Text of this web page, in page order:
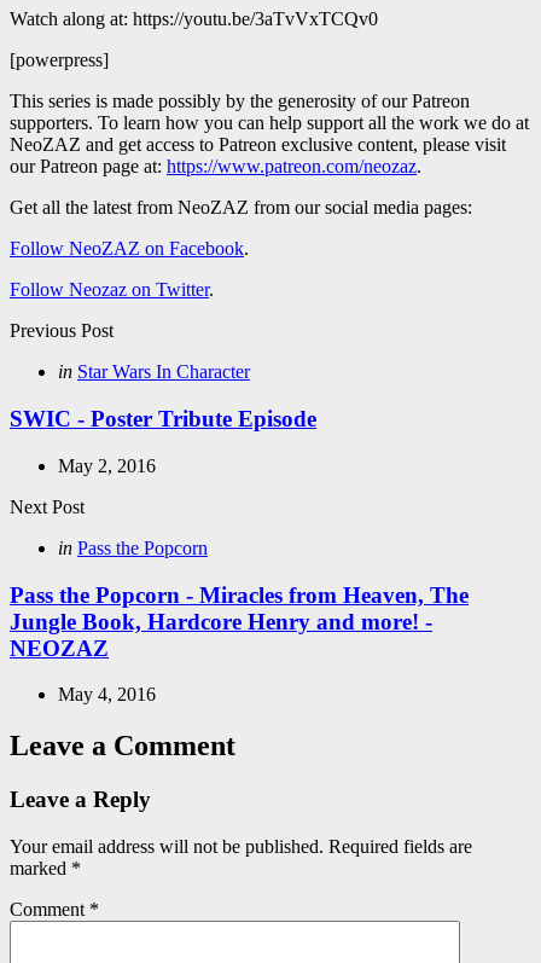
Watch along at: https://youtu.be/3aTvVxTCQv0
[powerpress]
This series is made possibly by the generosity of our Patreon
supporters. To learn how you can help support all the work we do at
NeoZAZ and get access to Patreon exclusive content, please visit
our Patreon page at: https://www.patreon.com/neozaz.
Get all the latest from NeoZAZ from our social media pages:
Follow NeoZAZ on Facebook.
Follow Neozaz on Twitter.
Post
navigation
Previous Post
Posted
in Star Wars In Character
SWIC - Poster Tribute Episode
May 2, 2016
Next Post
Posted
in Pass the Popcorn
Pass the Popcorn - Miracles from Heaven, The
Jungle Book, Hardcore Henry and more! -
NEOZAZ
May 4, 2016
Leave a Comment
Leave a Reply
Your email address will not be published. Required fields are
marked *
Comment *